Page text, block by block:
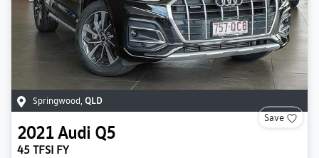
Springwood, QLD
Save
2021Audi Q5
45 TFSI FY